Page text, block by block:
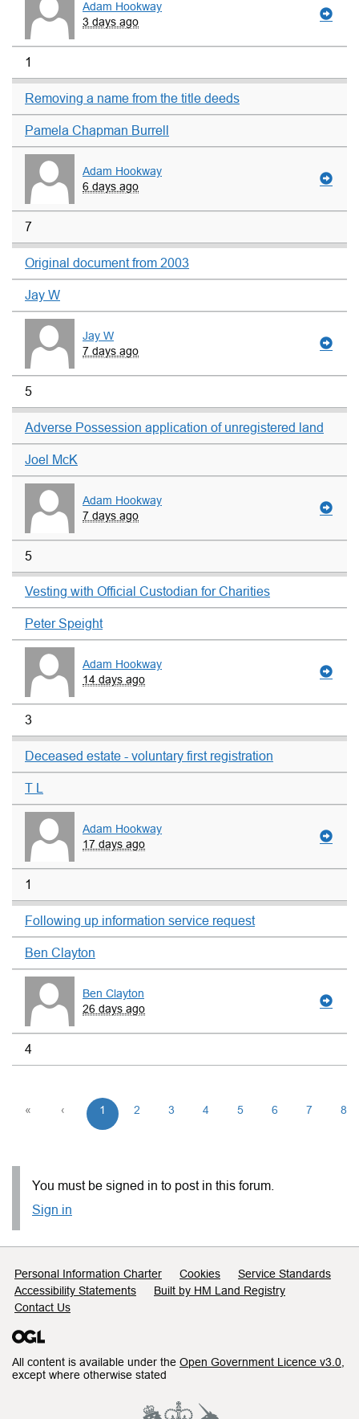
Adam Hookway
3 days ago
1
Removing a name from the title deeds
Pamela Chapman Burrell
Adam Hookway
6 days ago
7
Original document from 2003
Jay W
Jay W
7 days ago
5
Adverse Possession application of unregistered land
Joel McK
Adam Hookway
7 days ago
5
Vesting with Official Custodian for Charities
Peter Speight
Adam Hookway
14 days ago
3
Deceased estate - voluntary first registration
T L
Adam Hookway
17 days ago
1
Following up information service request
Ben Clayton
Ben Clayton
26 days ago
4
« ‹ 1 2 3 4 5 6 7 8
You must be signed in to post in this forum.
Sign in
Support links
Personal Information Charter Cookies
Service Standards
Accessibility Statements
Built by HM Land Registry
Contact Us
All content is available under the Open Government Licence v3.0
except where otherwise stated